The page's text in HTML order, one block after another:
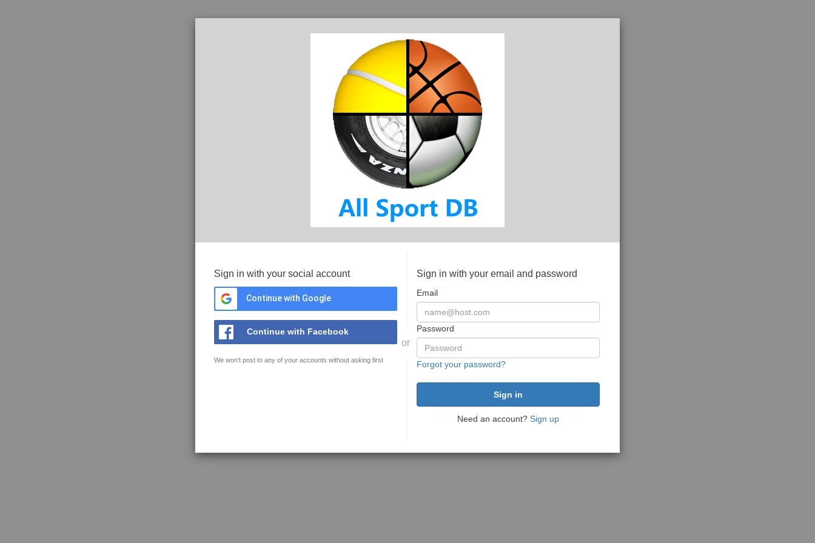
Sign in with your social account
Continue with Google
Continue with Facebook
We won't post to any of your accounts without asking first
or
Sign in with your email and password
Email
Password
Forgot your password?
Need an account? Sign up